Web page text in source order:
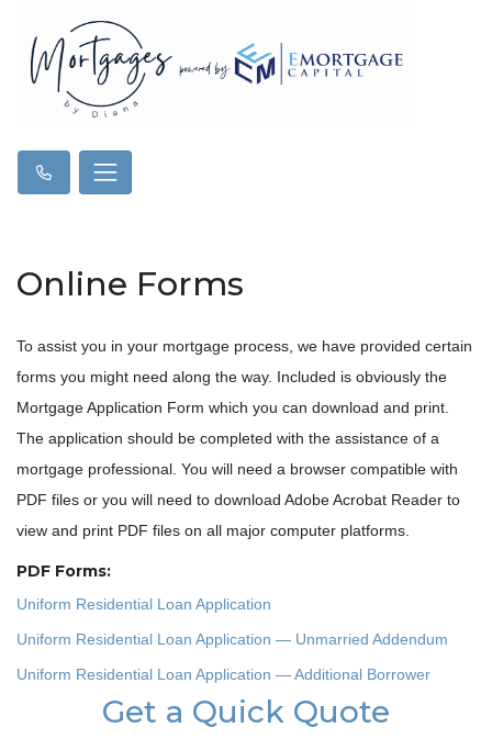
Online Forms
To assist you in your mortgage process, we have provided certain
forms you might need along the way. Included is obviously the
Mortgage Application Form which you can download and print.
The application should be completed with the assistance of a
mortgage professional. You will need a browser compatible with
PDF files or you will need to download Adobe Acrobat Reader to
view and print PDF files on all major computer platforms.
PDF Forms:
Uniform Residential Loan Application
Uniform Residential Loan Application — Unmarried Addendum
Uniform Residential Loan Application — Additional Borrower
Get a Quick Quote